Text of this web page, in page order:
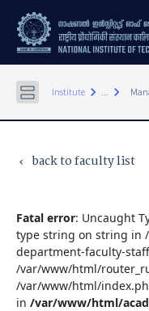
Institute keyboard_arrow_right ... keyboard_arrow_right
keyboard_arrow_left back to faculty list
Fatal error: Uncaught
type string on string in
department-faculty-
/var/www/html/
/var/www/html/
in /var/www/html/